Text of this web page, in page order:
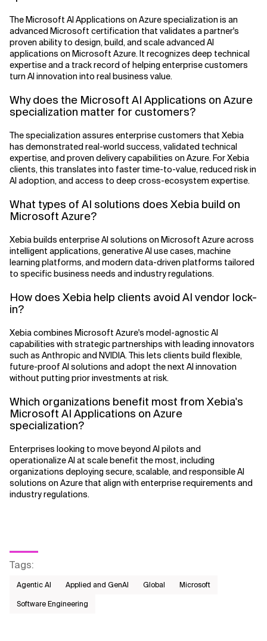
The Microsoft AI Applications on Azure specialization is an
advanced Microsoft certification that validates a partner's
proven ability to design, build, and scale advanced AI
applications on Microsoft Azure. It recognizes deep technical
expertise and a track record of helping enterprise customers
turn AI innovation into real business value.
Why does the Microsoft AI Applications on Azure
specialization matter for customers?
The specialization assures enterprise customers that Xebia
has demonstrated real-world success, validated technical
expertise, and proven delivery capabilities on Azure. For Xebia
clients, this translates into faster time-to-value, reduced risk in
AI adoption, and access to deep cross-ecosystem expertise.
What types of AI solutions does Xebia build on
Microsoft Azure?
Xebia builds enterprise AI solutions on Microsoft Azure across
intelligent applications, generative AI use cases, machine
learning platforms, and modern data-driven platforms tailored
to specific business needs and industry regulations.
How does Xebia help clients avoid AI vendor lock-
in?
Xebia combines Microsoft Azure's model-agnostic AI
capabilities with strategic partnerships with leading innovators
such as Anthropic and NVIDIA. This lets clients build flexible,
future-proof AI solutions and adopt the next AI innovation
without putting prior investments at risk.
Which organizations benefit most from Xebia's
Microsoft AI Applications on Azure
specialization?
Enterprises looking to move beyond AI pilots and
operationalize AI at scale benefit the most, including
organizations deploying secure, scalable, and responsible AI
solutions on Azure that align with enterprise requirements and
industry regulations.
Tags:
Agentic AI Applied and GenAI Global
Microsoft
Software Engineering